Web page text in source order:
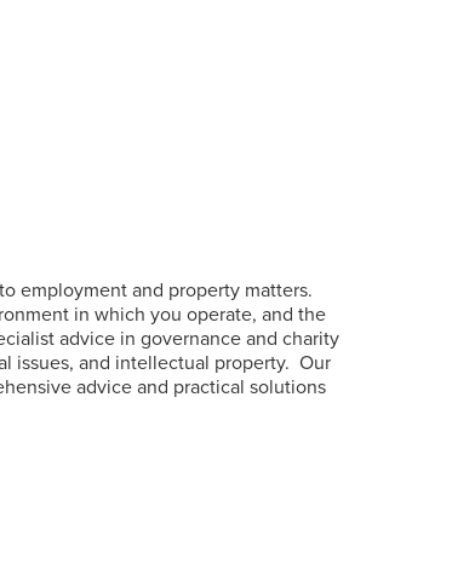
employment and property matters.
in which you operate, and the
advice in governance and charity
issues, and intellectual property. Our
advice and practical solutions